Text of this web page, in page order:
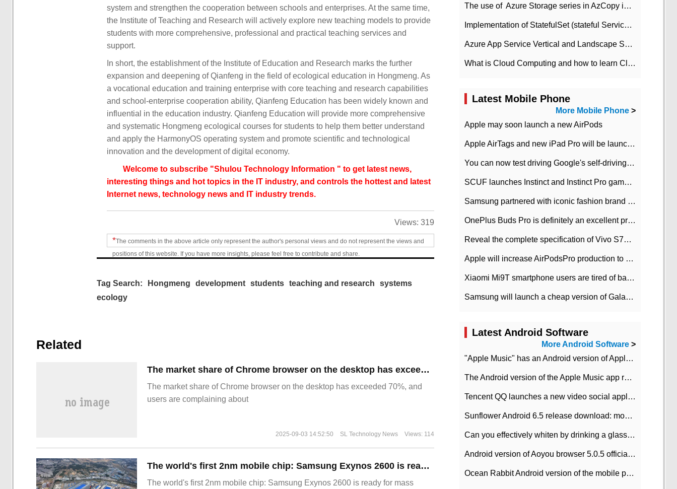
system and strengthen the cooperation between schools and enterprises. At the same time,
the Institute of Teaching and Research will actively explore new teaching models to provide
students with more comprehensive, professional and practical teaching services and
support.
In short, the establishment of the Institute of Education and Research marks the further
expansion and deepening of Qianfeng in the field of ecological education in Hongmeng. As
a vocational education and training enterprise with core teaching and research capabilities
and school-enterprise cooperation ability, Qianfeng Education has been widely known and
influential in the education industry. Qianfeng Education will provide more comprehensive
and systematic Hongmeng ecological courses for students to help them better understand
and apply the HarmonyOS operating system and promote scientific and technological
innovation and the development of digital economy.
Welcome to subscribe "Shulou Technology Information " to get latest news,
interesting things and hot topics in the IT industry, and controls the hottest and latest
Internet news, technology news and IT industry trends.
Views: 319
*The comments in the above article only represent the author's personal views and do not represent the views and
positions of this website. If you have more insights, please feel free to contribute and share.
Tag Search: Hongmeng development students teaching and research
systems
ecology
Related
​The market share of Chrome browser on the desktop has exceeded 70%
The market share of Chrome browser on the desktop has exceeded 70%, and
users are complaining about
2025-09-03 14:52:50 SL Technology News Views: 114
The world's first 2nm mobile chip: Samsung Exynos 2600 is ready for mass production.
The world's first 2nm mobile chip: Samsung Exynos 2600 is ready for mass
The use of ​ Azure Storage series in AzCopy in blob
Implementation of StatefulSet (stateful Service) based on K8s
Azure App Service Vertical and Landscape Scalin
What is Cloud Computing and how to learn Cloud Computing Development quickly
Latest Mobile Phone
More Mobile Phone >
Apple may soon launch a new AirPods
Apple AirTags and new iPad Pro will be launched in March
You can now test driving Google's self-driving car.
SCUF launches Instinct and Instinct Pro game consoles for Xbox Series Xamp S
Samsung partnered with iconic fashion brand Thom Browne Limited Edition Galaxy Z Flip
OnePlus Buds Pro is definitely an excellent product of OnePlus.
Reveal the complete specification of Vivo S7e 5G three-camera rear camera
Apple will increase AirPodsPro production to 2 million units per month
Xiaomi Mi9T smartphone users are tired of battery problems in MIUI 12.
Samsung will launch a cheap version of Galaxy M02 in the European market on January 7th
Latest Android Software
More Android Software >
"Apple Music" has an Android version of Apple TV. Why not?
The Android version of the Apple Music app removes the Beta tag: going formal
Tencent QQ launches a new video social application DOV Android DOV has been launched
Sunflower Android 6.5 release download: mobile phone can record the whole process
Can you effectively whiten by drinking a glass of lemonade every day? The answer to Ant Manor today
Android version of Aoyou browser 5.0.5 officially released (with download address)
Ocean Rabbit Android version of the mobile phone download address similar to the octave sauce voice-activated game